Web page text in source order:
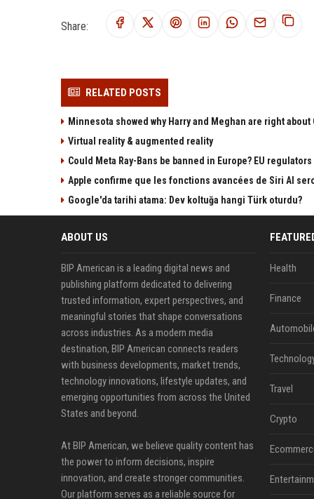
Share:
RELATED POSTS
Minnesota showed why Harry and Meghan are right
Virtual reality & augmented reality
Could Meta Ray-Bans be banned in Europe? EU
Apple confirme que les fonctions avancées de Siri AI
Google'da tarihi atama: Dev koltuğa hangi Türk oturdu?
ABOUT US
BIP American is a leading digital news and
publishing platform dedicated to delivering
trusted information, expert perspectives, and
meaningful stories that shape conversations
across industries. As a modern media
destination, BIP American connects readers
with business developments, market trends,
technology innovations, lifestyle updates, and
emerging opportunities from across the United
States and beyond.
At BIP American, we believe quality content has
the power to inform decisions, inspire
innovation, and create stronger communities.
Our platform serves as a reliable source for
Health
Finance
Travel
Crypto